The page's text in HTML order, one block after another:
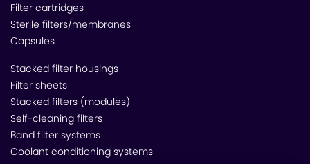
Filter cartridges
Sterile filters/membranes
Capsules
Stacked filter housings
Filter sheets
Stacked filters (modules)
Self-cleaning filters
Band filter systems
Coolant conditioning systems